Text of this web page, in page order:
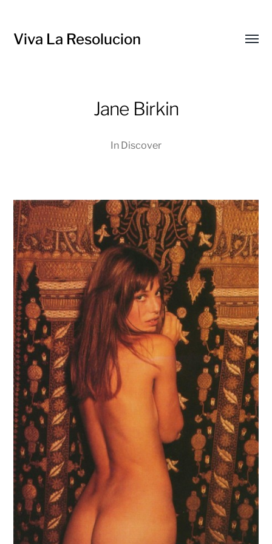
Viva La Resolucion
Jane Birkin
In Discover